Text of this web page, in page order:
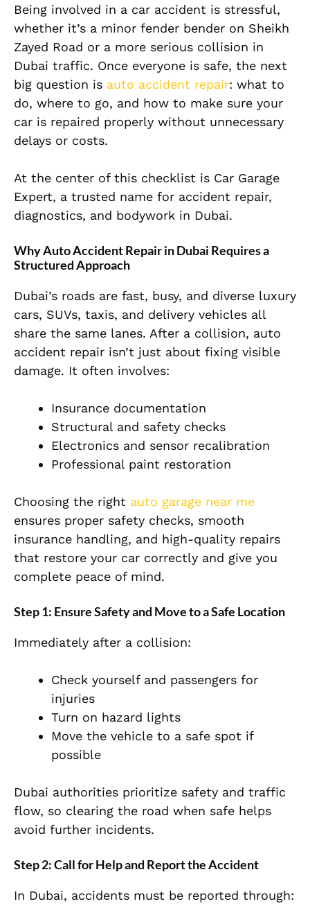
Being involved in a car accident is stressful,
whether it’s a minor fender bender on Sheikh
Zayed Road or a more serious collision in
Dubai traffic. Once everyone is safe, the next
big question is auto accident repair: what to
do, where to go, and how to make sure your
car is repaired properly without unnecessary
delays or costs.
At the center of this checklist is Car Garage
Expert, a trusted name for accident repair,
diagnostics, and bodywork in Dubai.
Why Auto Accident Repair in Dubai Requires a
Structured Approach
Dubai’s roads are fast, busy, and diverse luxury
cars, SUVs, taxis, and delivery vehicles all
share the same lanes. After a collision, auto
accident repair isn’t just about fixing visible
damage. It often involves:
Insurance documentation
Structural and safety checks
Electronics and sensor recalibration
Professional paint restoration
Choosing the right auto garage near me
ensures proper safety checks, smooth
insurance handling, and high-quality repairs
that restore your car correctly and give you
complete peace of mind.
Step 1: Ensure Safety and Move to a Safe Location
Immediately after a collision:
Check yourself and passengers for
injuries
Turn on hazard lights
Move the vehicle to a safe spot if
possible
Dubai authorities prioritize safety and traffic
flow, so clearing the road when safe helps
avoid further incidents.
Step 2: Call for Help and Report the Accident
In Dubai, accidents must be reported through: